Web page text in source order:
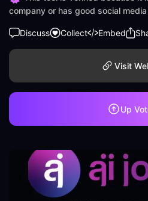
company or has good social
Discuss Collect Embed
Visit
Up